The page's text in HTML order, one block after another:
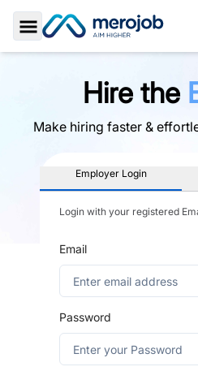
Toggle Sidebar
Hire the
Make hiring faster &
Employer Login
Login with your registered
Email
Password